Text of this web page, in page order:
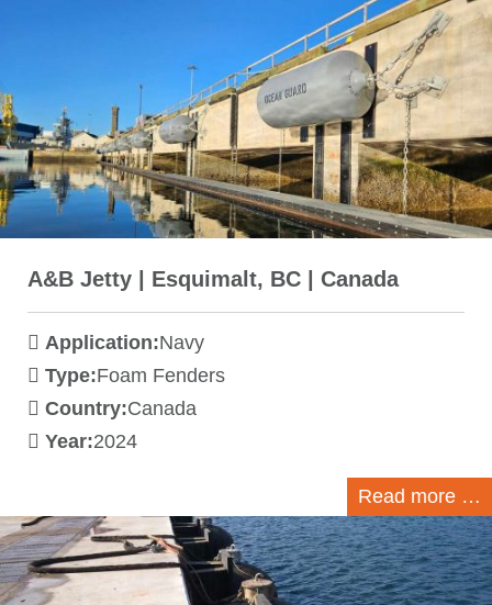
A&B Jetty | Esquimalt, BC | Canada
Application:Navy
Type:Foam Fenders
Country:Canada
Year:2024
Read more …